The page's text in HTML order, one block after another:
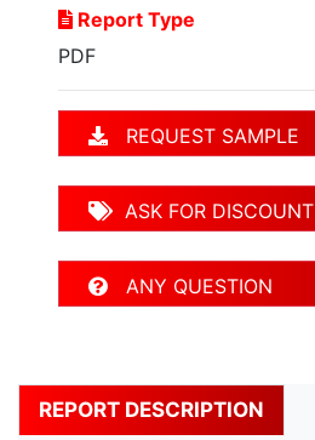
Report Type
PDF
REQUEST SAMPLE
ASK FOR DISCOUNT
ANY QUESTION
REPORT DESCRIPTION